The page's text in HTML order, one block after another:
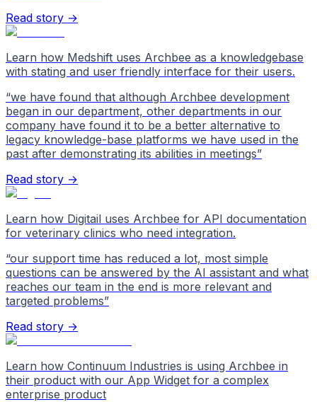
Read story →
Learn how Medshift uses Archbee as a knowledgebase
with stating and user friendly interface for their users.
“we have found that although Archbee development
began in our department, other departments in our
company have found it to be a better alternative to
legacy knowledge-base platforms we have used in the
past after demonstrating its abilities in meetings”
Read story →
Learn how Digitail uses Archbee for API documentation
for veterinary clinics who need integration.
“our support time has reduced a lot, most simple
questions can be answered by the AI assistant and what
reaches our team in the end is more relevant and
targeted problems”
Read story →
Learn how Continuum Industries is using Archbee in
their product with our App Widget for a complex
enterprise product